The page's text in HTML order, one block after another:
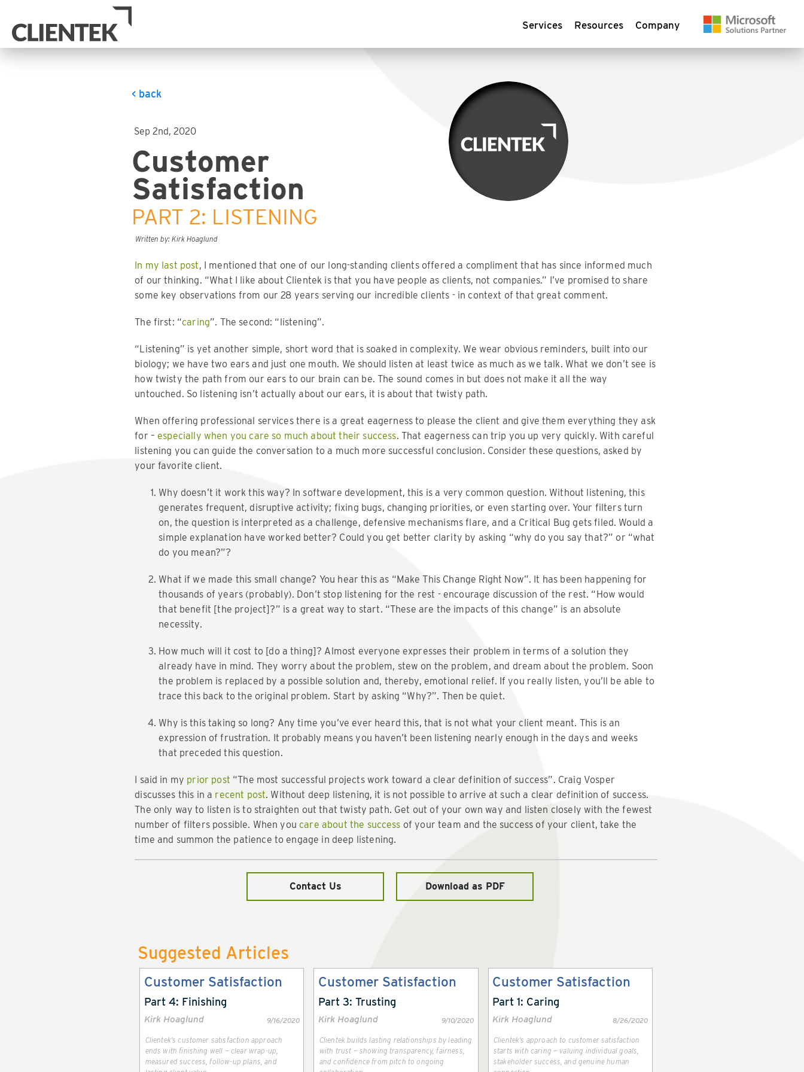
Services Resources Company
< back
Sep 2nd, 2020
Customer
Satisfaction
PART 2: LISTENING
Written by: Kirk Hoaglund
In my last post, I mentioned that one of our long-standing clients offered a compliment that has since informed much
of our thinking. “What I like about Clientek is that you have people as clients, not companies.” I’ve promised to share
some key observations from our 28 years serving our incredible clients - in context of that great comment.
The first: “caring”. The second: “listening”.
“Listening” is yet another simple, short word that is soaked in complexity. We wear obvious reminders, built into our
biology; we have two ears and just one mouth. We should listen at least twice as much as we talk. What we don’t see is
how twisty the path from our ears to our brain can be. The sound comes in but does not make it all the way
untouched. So listening isn’t actually about our ears, it is about that twisty path.
When offering professional services there is a great eagerness to please the client and give them everything they ask
for –especially when you care so much about their success. That eagerness can trip you up very quickly. With careful
listening you can guide the conversation to a much more successful conclusion. Consider these questions, asked by
your favorite client.
Why doesn’t it work this way? In software development, this is a very common question. Without listening, this
generates frequent, disruptive activity; fixing bugs, changing priorities, or even starting over. Your filters turn
on, the question is interpreted as a challenge, defensive mechanisms flare, and a Critical Bug gets filed. Would a
simple explanation have worked better? Could you get better clarity by asking “why do you say that?” or “what
do you mean?”?
What if we made this small change? You hear this as “Make This Change Right Now”. It has been happening for
thousands of years (probably). Don’t stop listening for the rest - encourage discussion of the rest. “How would
that benefit [the project]?” is a great way to start. “These are the impacts of this change” is an absolute
necessity.
How much will it cost to [do a thing]? Almost everyone expresses their problem in terms of a solution they
already have in mind. They worry about the problem, stew on the problem, and dream about the problem. Soon
the problem is replaced by a possible solution and, thereby, emotional relief. If you really listen, you’ll be able to
trace this back to the original problem. Start by asking “Why?”. Then be quiet.
Why is this taking so long? Any time you’ve ever heard this, that is not what your client meant. This is an
expression of frustration. It probably means you haven’t been listening nearly enough in the days and weeks
that preceded this question.
I said in my prior post “The most successful projects work toward a clear definition of success”. Craig Vosper
discusses this in a recent post. Without deep listening, it is not possible to arrive at such a clear definition of success.
The only way to listen is to straighten out that twisty path. Get out of your own way and listen closely with the fewest
number of filters possible. When youcare about the success of your team and the success of your client, take the
time and summon the patience to engage in deep listening.
Contact Us Download as PDF
Suggested Articles
Customer Satisfaction
Part 4: Finishing
Kirk Hoaglund 9/16/2020
Clientek’s customer satisfaction approach
ends with finishing well — clear wrap-up,
measured success, follow-up plans, and
Customer Satisfaction
Part 3: Trusting
Kirk Hoaglund 9/10/2020
Clientek builds lasting relationships by leading
with trust — showing transparency, fairness,
and confidence from pitch to ongoing
Customer Satisfaction
Part 1: Caring
Kirk Hoaglund 8/26/2020
Clientek’s approach to customer satisfaction
starts with caring — valuing individual goals,
stakeholder success, and genuine human